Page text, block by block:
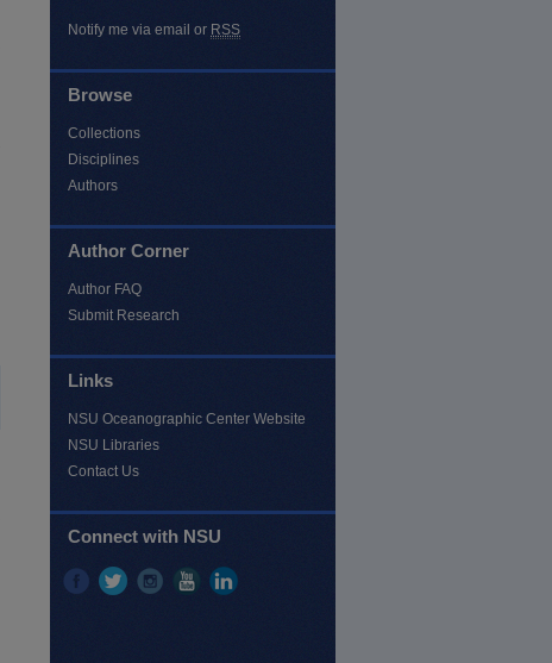
Notify me via email or RSS
Browse
Collections
Disciplines
Authors
Author Corner
Author FAQ
Submit Research
Links
NSU Oceanographic Center Website
NSU Libraries
Contact Us
Connect with NSU